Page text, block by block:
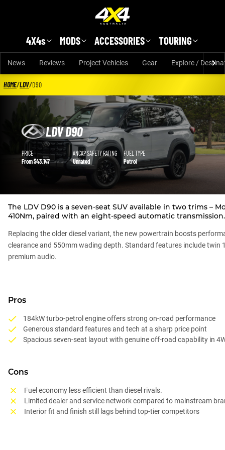
4X4s MODS ACCESSORIES TOURING
News Reviews Project Vehicles Gear Explore /
HOME/LDV/D90
LDV D90
LDV D90 details
PRICE
From $43,147
ANCAP SAFETY RATING
Unrated
FUEL TYPE
Petrol
The LDV D90 is a seven-seat SUV available in two trims –
410Nm, paired with an eight-speed automatic transmission.
Replacing the older diesel variant, the new powertrain boosts
clearance and 550mm wading depth. Standard features include twin
premium audio.
Pros
184kW turbo-petrol engine offers strong on-road performance
Generous standard features and tech at a sharp price point
Spacious seven-seat layout with genuine off-road capability in
Cons
Fuel economy less efficient than diesel rivals.
Limited dealer and service network compared to mainstream
Interior fit and finish still lags behind top-tier competitors